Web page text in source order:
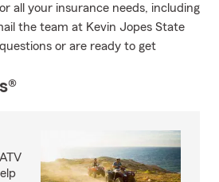
all your insurance needs, including
the team at Kevin Jopes State
or are ready to get